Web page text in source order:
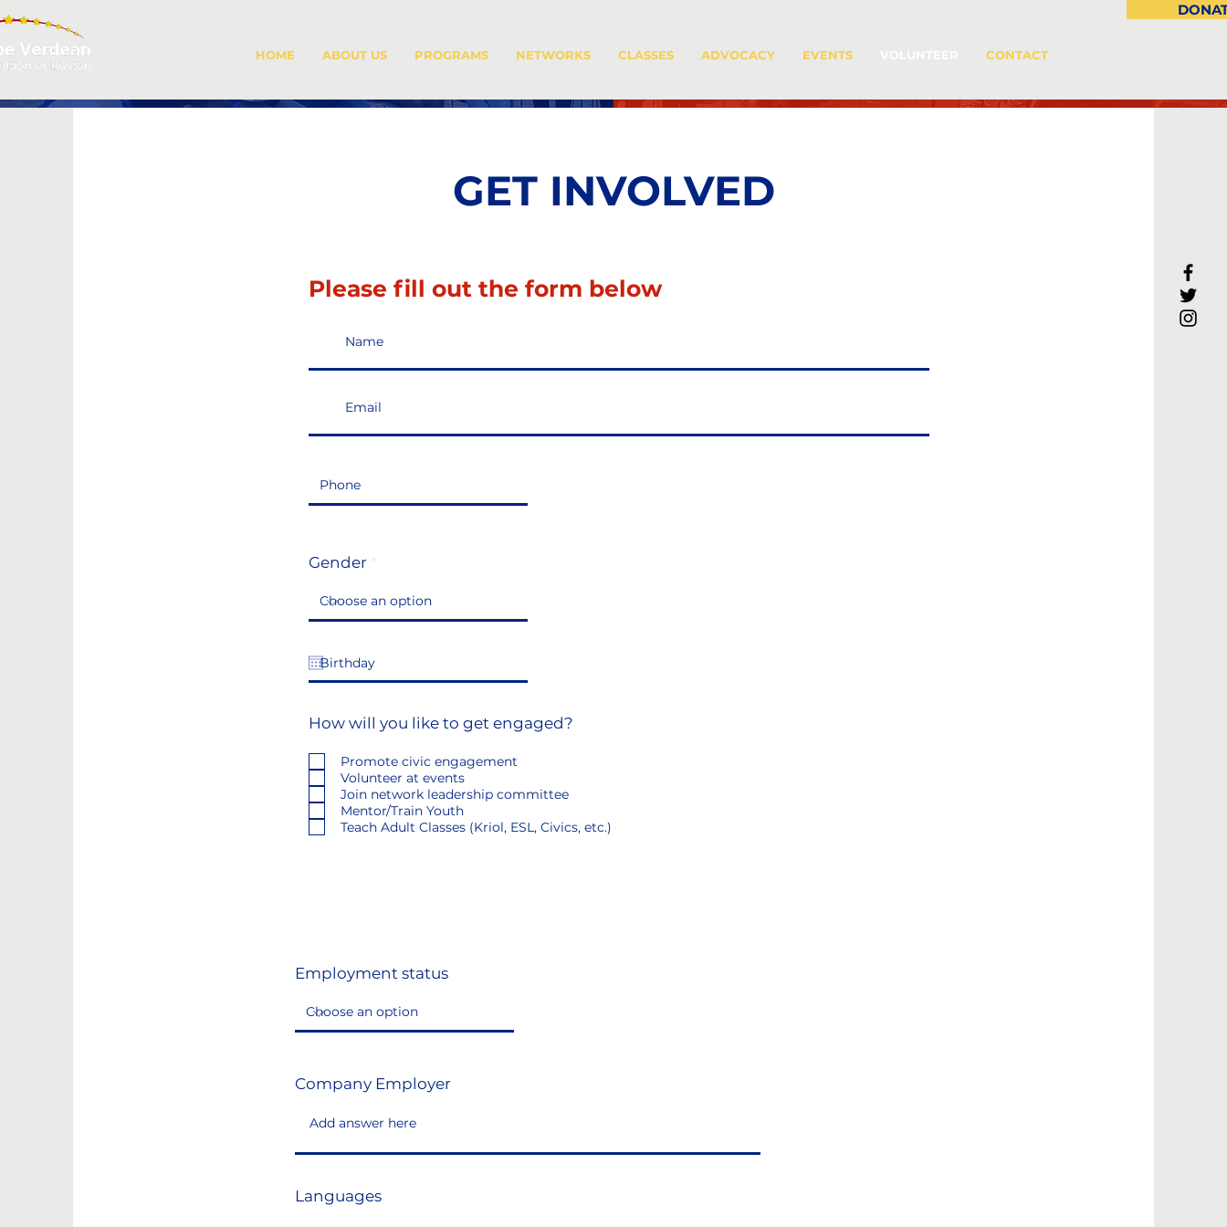
HOME ABOUT US PROGRAMS NETWORKS CLASSES ADVOCACY EVENTS CONTACT
GET INVOLVED
Please fill out the form below
Gender
How will you like to get engaged?
Promote civic engagement
Volunteer at events
Join network leadership committee
Mentor/Train Youth
Teach Adult Classes (Kriol, ESL, Civics, etc.)
Employment status
Company Employer
Languages